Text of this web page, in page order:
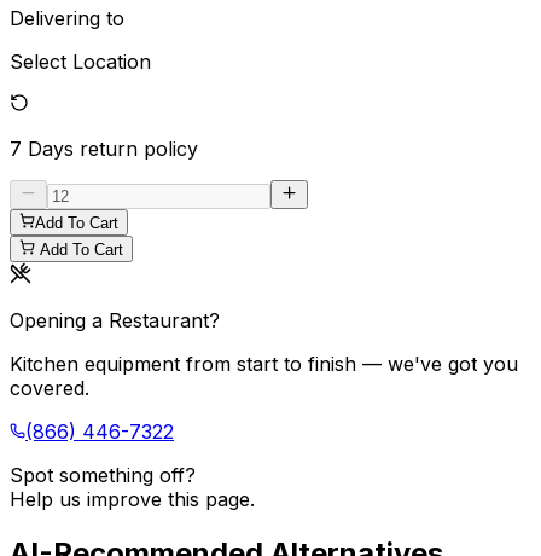
Delivering to
Select Location
7 Days return policy
Add To Cart
Add To Cart
Opening a Restaurant?
Kitchen equipment from start to finish — we've got you
covered.
(866) 446-7322
Spot something off?
Help us improve this page.